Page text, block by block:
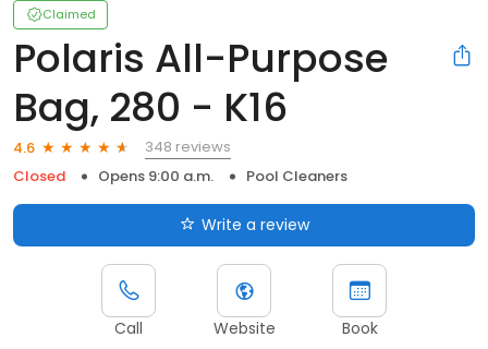
Claimed
Polaris All-Purpose
Bag, 280 - K16
4.6
348 reviews
Closed
Opens 9:00 a.m. Pool Cleaners
Write a review
Call Website Book